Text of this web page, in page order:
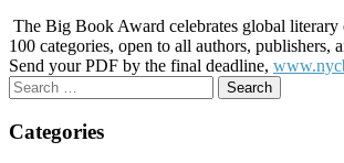
The Big Book Award celebrates global literary
100 categories, open to all authors, publishers,
Send your PDF by the final deadline,
Search
for:
Categories